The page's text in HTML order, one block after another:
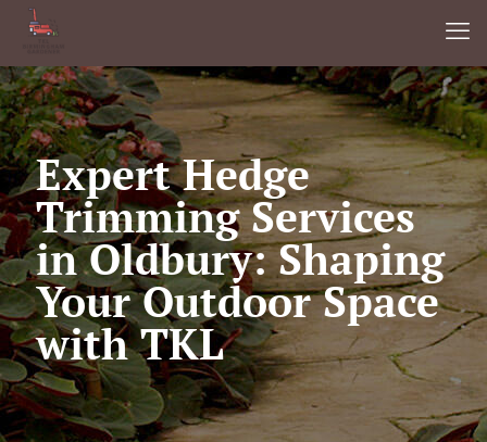
Expert Hedge
Trimming Services
in Oldbury: Shaping
Your Outdoor Space
with TKL